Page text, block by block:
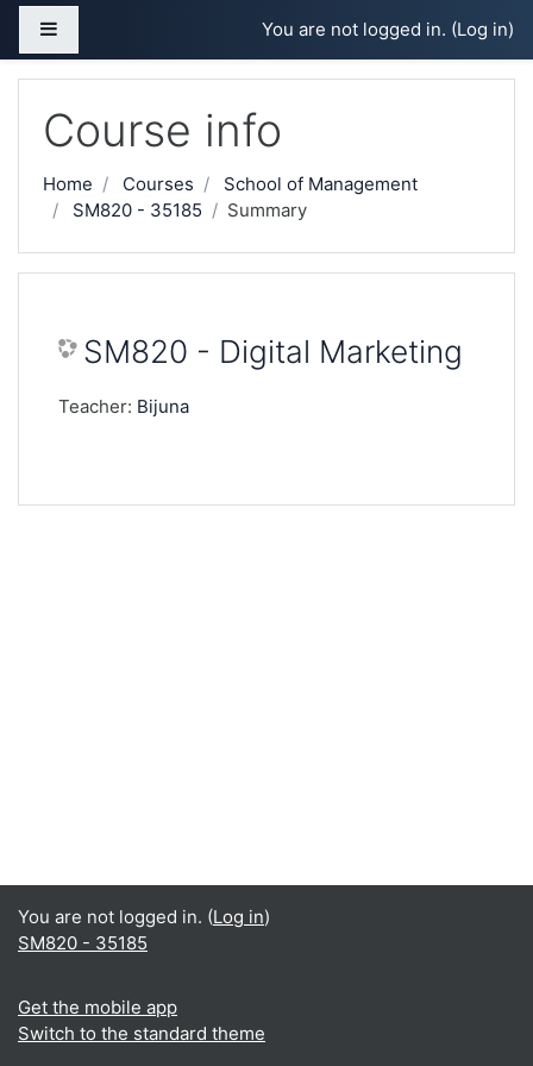
Skip to main content
You are not logged in. (Log in)
Course info
Home Courses
School of Management
SM820 - 35185
Summary
SM820 - Digital Marketing
Teacher: Bijuna
You are not logged in. (Log in)
SM820 - 35185
Get the mobile app
Switch to the standard theme